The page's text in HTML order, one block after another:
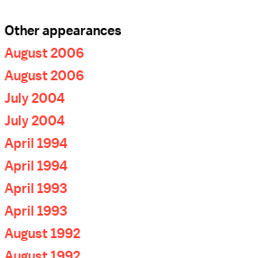
Other appearances
August 2006
August 2006
July 2004
July 2004
April 1994
April 1994
April 1993
April 1993
August 1992